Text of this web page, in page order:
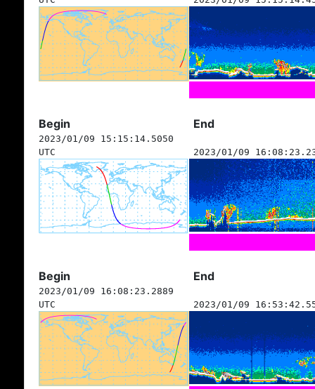
Begin End
2023/01/09 15:15:14.5050
UTC
2023/01/09
Begin End
2023/01/09 16:08:23.2889
UTC
2023/01/09